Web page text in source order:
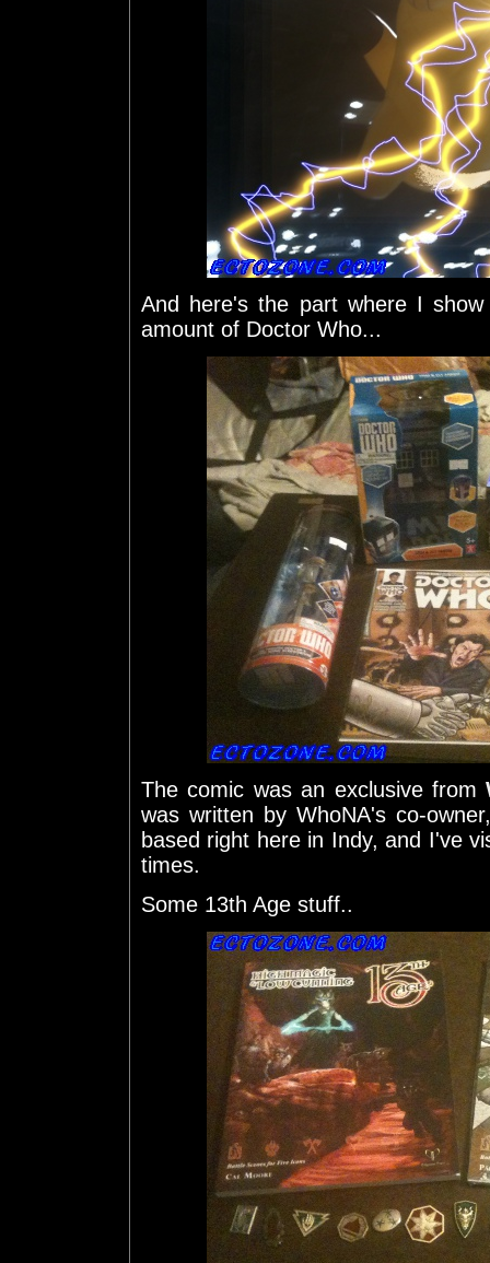
And here's the part where I
amount of Doctor Who...
The comic was an exclusive from
was written by WhoNA's co-
based right here in Indy, and I've
times.
Some 13th Age stuff..